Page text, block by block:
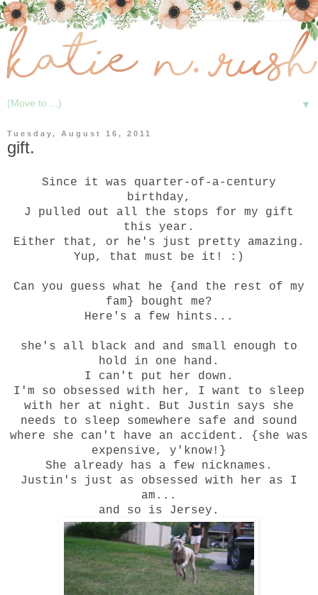
▼
Tuesday, August 16, 2011
gift.
Since it was quarter-of-a-century
birthday,
J pulled out all the stops for my gift
this year.
Either that, or he's just pretty amazing.
Yup, that must be it! :)
Can you guess what he {and the rest of my
fam} bought me?
Here's a few hints...
she's all black and and small enough to
hold in one hand.
I can't put her down.
I'm so obsessed with her, I want to sleep
with her at night. But Justin says she
needs to sleep somewhere safe and sound
where she can't have an accident. {she was
expensive, y'know!}
She already has a few nicknames.
Justin's just as obsessed with her as I
am...
and so is Jersey.